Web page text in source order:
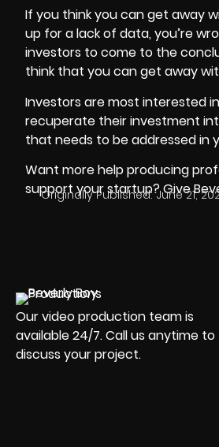
If you think you can get away
up for a lack of data, you’re
investors to come to the
think that you can get away
Investors are most interested
recuperate their investment
that needs to be addressed in
Want more help producing
support your startup? Give
Originally Published: June 21,
Our video production team is
available 24/7. Call us anytime to
discuss your project.